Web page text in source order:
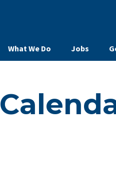
What We Do Jobs